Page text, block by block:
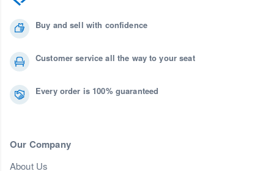
Buy and sell with confidence
Customer service all the way to your seat
Every order is 100% guaranteed
Our Company
About Us